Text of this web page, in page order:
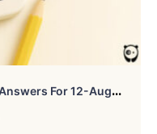
N
YT Mini Crossword Hints And Answers For 12-August-2025